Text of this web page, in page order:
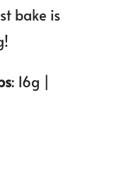
bake is
: 16g |